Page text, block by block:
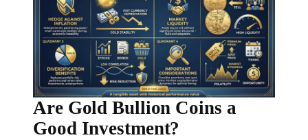
Are Gold Bullion Coins a
Good Investment?